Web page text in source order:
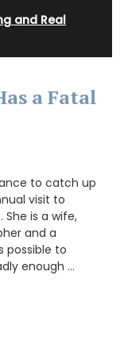
and Real
a Fatal
to catch up
visit to
She is a wife,
and a
possible to
enough …